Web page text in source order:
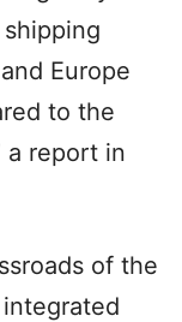
Europe
to the
a report in
of the